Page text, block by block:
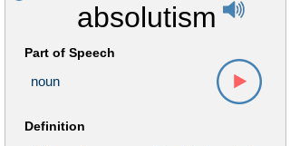
absolutism
Part of Speech
noun
Definition